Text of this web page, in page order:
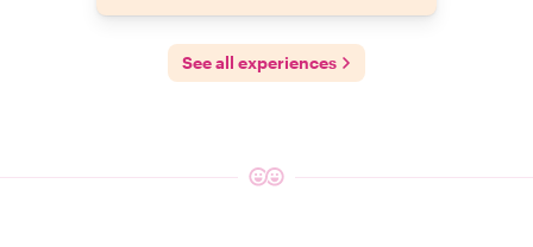
See all experiences